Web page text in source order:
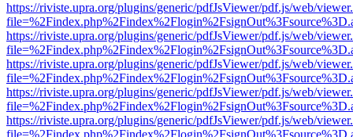
https://riviste.upra.org/plugins/generic/pdfJsViewer/pdf.js/web/
https://riviste.upra.org/plugins/generic/pdfJsViewer/pdf.js/web/
https://riviste.upra.org/plugins/generic/pdfJsViewer/pdf.js/web/
https://riviste.upra.org/plugins/generic/pdfJsViewer/pdf.js/web/
https://riviste.upra.org/plugins/generic/pdfJsViewer/pdf.js/web/